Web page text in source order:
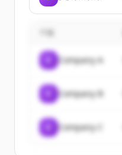
기업
Company A
Company B
Company C